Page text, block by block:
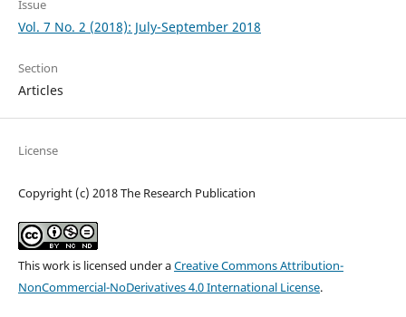
Issue
Vol. 7 No. 2 (2018): July-September 2018
Section
Articles
License
Copyright (c) 2018 The Research Publication
This work is licensed under aCreative Commons Attribution-
NonCommercial-NoDerivatives 4.0 International License.